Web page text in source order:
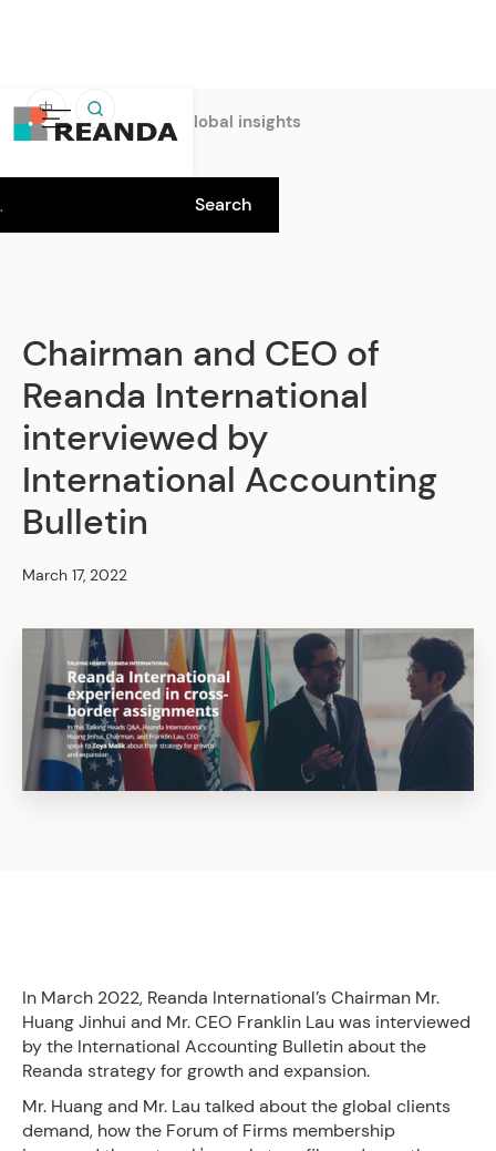
中
Home Insights Global insights
Chairman and CEO of
Reanda International
interviewed by
International Accounting
Bulletin
March 17, 2022
In March 2022, Reanda International’s Chairman Mr.
Huang Jinhui and Mr. CEO Franklin Lau was interviewed
by the International Accounting Bulletin about the
Reanda strategy for growth and expansion.
Mr. Huang and Mr. Lau talked about the global clients
demand, how the Forum of Firms membership